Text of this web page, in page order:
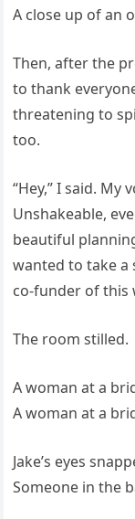
A close up of an
Then, after the
to thank
threatening to
too.
“Hey,” I said. My
Unshakeable,
beautiful
wanted to take a
co-funder of this
The room stilled.
A woman at a
A woman at a
Jake’s eyes
Someone in the